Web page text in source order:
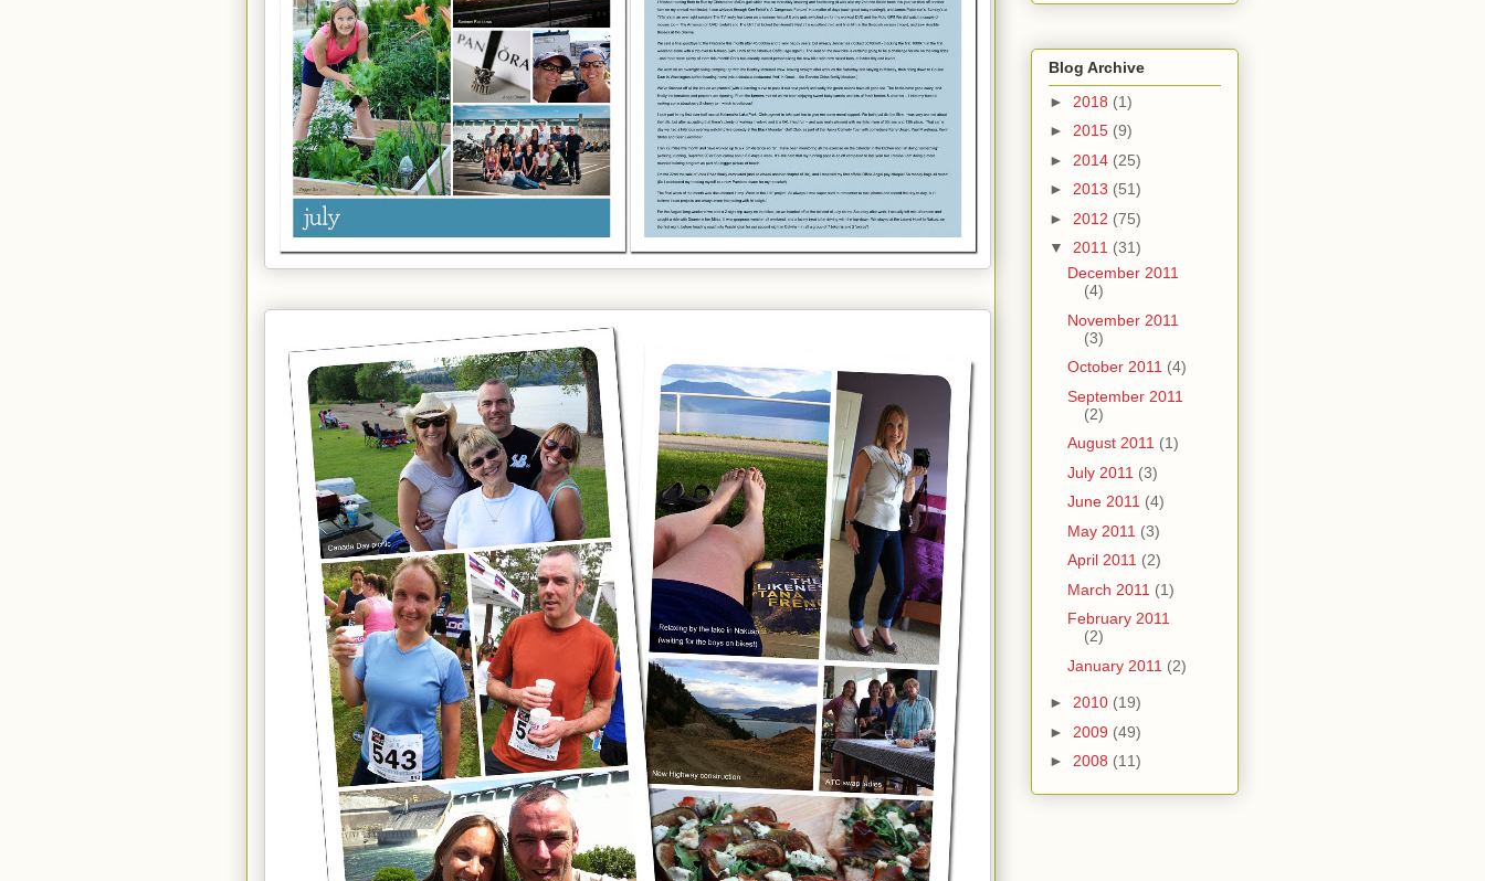
Blog Archive
► 2018 (1)
► 2015 (9)
► 2014 (25)
► 2013 (51)
► 2012 (75)
▼ 2011 (31)
December 2011
(4)
November 2011
(3)
October 2011 (4)
September 2011
(2)
August 2011 (1)
July 2011 (3)
June 2011 (4)
May 2011 (3)
April 2011 (2)
March 2011 (1)
February 2011
(2)
January 2011 (2)
► 2010 (19)
► 2009 (49)
► 2008 (11)